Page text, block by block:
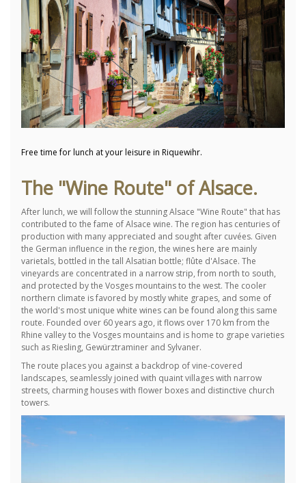
Free time for lunch at your leisure in Riquewihr.
The "Wine Route" of Alsace.
After lunch, we will follow the stunning Alsace "Wine Route" that has
contributed to the fame of Alsace wine. The region has centuries of
production with many appreciated and sought after cuvées. Given
the German influence in the region, the wines here are mainly
varietals, bottled in the tall Alsatian bottle; flûte d'Alsace. The
vineyards are concentrated in a narrow strip, from north to south,
and protected by the Vosges mountains to the west. The cooler
northern climate is favored by mostly white grapes, and some of
the world's most unique white wines can be found along this same
route. Founded over 60 years ago, it flows over 170 km from the
Rhine valley to the Vosges mountains and is home to grape varieties
such as Riesling, Gewürztraminer and Sylvaner.
The route places you against a backdrop of vine-covered
landscapes, seamlessly joined with quaint villages with narrow
streets, charming houses with flower boxes and distinctive church
towers.